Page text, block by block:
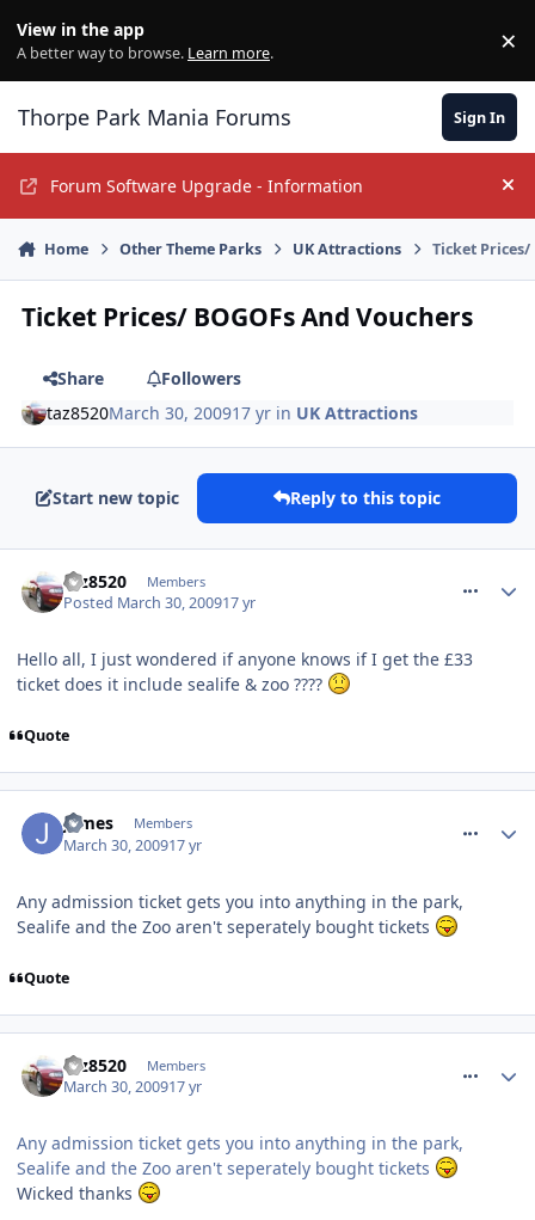
View in the app
A better way to browse. Learn more. ×
Thorpe Park Mania Forums Sign In
Forum Software Upgrade - Information
Home Other Theme Parks UK Attractions Ticket Prices/
Ticket Prices/ BOGOFs And Vouchers
Share
Followers
taz8520March 30, 200917 yr in UK Attractions
Start new topic Reply to this topic
taz8520 Members
Posted March 30, 200917 yr
Hello all, I just wondered if anyone knows if I get the £33
ticket does it include sealife & zoo ????
Quote
James Members
March 30, 200917 yr
Any admission ticket gets you into anything in the park,
Sealife and the Zoo aren't seperately bought tickets
Quote
taz8520 Members
March 30, 200917 yr
Any admission ticket gets you into anything in the park,
Sealife and the Zoo aren't seperately bought tickets
Wicked thanks